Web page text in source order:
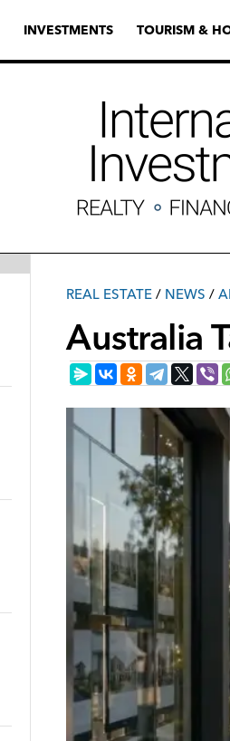
INVESTMENTS TOURISM &
REAL ESTATE / NEWS /
Australia